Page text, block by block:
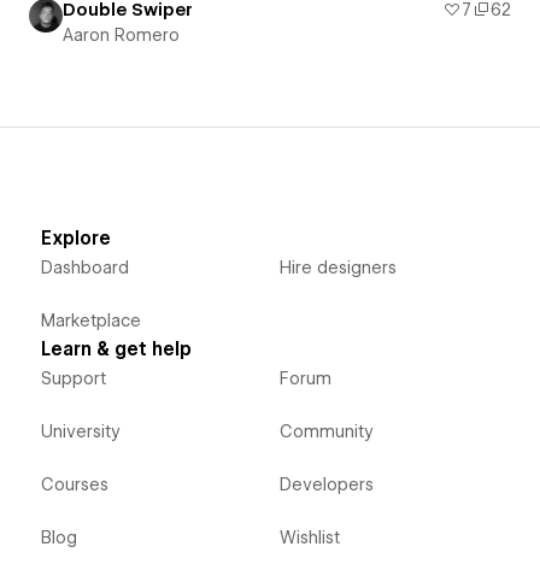
Double Swiper 7
62
Aaron Romero
Explore
Dashboard
Marketplace
Hire designers
Learn & get help
Support
University
Courses
Blog
Forum
Community
Developers
Wishlist